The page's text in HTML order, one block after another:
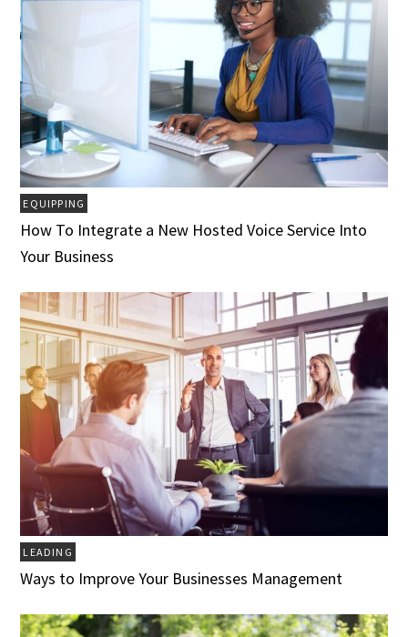
EQUIPPING
How To Integrate a New Hosted Voice Service Into
Your Business
LEADING
Ways to Improve Your Businesses Management